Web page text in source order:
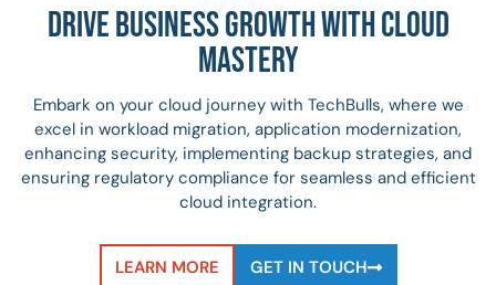
DRIVE BUSINESS GROWTH WITH CLOUD
MASTERY
Embark on your cloud journey with TechBulls, where we
excel in workload migration, application modernization,
enhancing security, implementing backup strategies, and
ensuring regulatory compliance for seamless and efficient
cloud integration.
LEARN MORE GET IN TOUCH